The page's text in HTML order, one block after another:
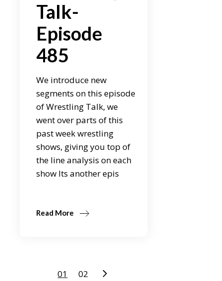
Talk-
Episode
485
We introduce new
segments on this episode
of Wrestling Talk, we
went over parts of this
past week wrestling
shows, giving you top of
the line analysis on each
show Its another epis
Read More
01 02